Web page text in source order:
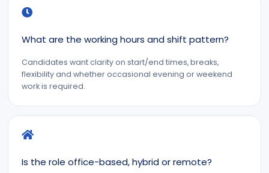
What are the working hours and shift pattern?
Candidates want clarity on start/end times, breaks,
flexibility and whether occasional evening or weekend
work is required.
Is the role office-based, hybrid or remote?